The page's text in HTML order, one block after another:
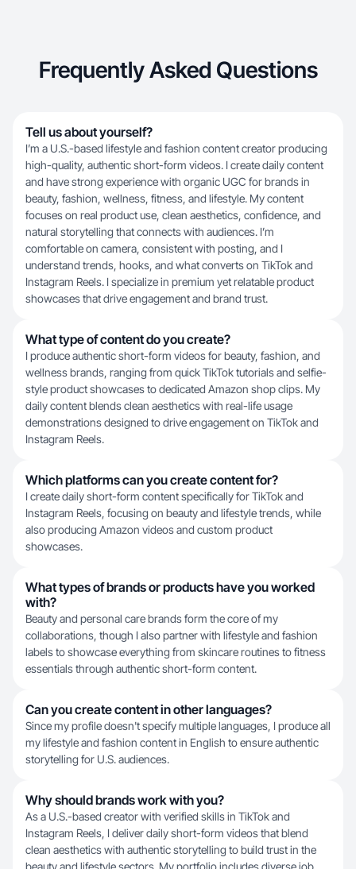
Frequently Asked Questions
Tell us about yourself?
I’m a U.S.-based lifestyle and fashion content creator producing
high-quality, authentic short-form videos. I create daily content
and have strong experience with organic UGC for brands in
beauty, fashion, wellness, fitness, and lifestyle. My content
focuses on real product use, clean aesthetics, confidence, and
natural storytelling that connects with audiences. I’m
comfortable on camera, consistent with posting, and I
understand trends, hooks, and what converts on TikTok and
Instagram Reels. I specialize in premium yet relatable product
showcases that drive engagement and brand trust.
What type of content do you create?
I produce authentic short-form videos for beauty, fashion, and
wellness brands, ranging from quick TikTok tutorials and selfie-
style product showcases to dedicated Amazon shop clips. My
daily content blends clean aesthetics with real-life usage
demonstrations designed to drive engagement on TikTok and
Instagram Reels.
Which platforms can you create content for?
I create daily short-form content specifically for TikTok and
Instagram Reels, focusing on beauty and lifestyle trends, while
also producing Amazon videos and custom product
showcases.
What types of brands or products have you worked
with?
Beauty and personal care brands form the core of my
collaborations, though I also partner with lifestyle and fashion
labels to showcase everything from skincare routines to fitness
essentials through authentic short-form content.
Can you create content in other languages?
Since my profile doesn't specify multiple languages, I produce all
my lifestyle and fashion content in English to ensure authentic
storytelling for U.S. audiences.
Why should brands work with you?
As a U.S.-based creator with verified skills in TikTok and
Instagram Reels, I deliver daily short-form videos that blend
clean aesthetics with authentic storytelling to build trust in the
beauty and lifestyle sectors. My portfolio includes diverse job